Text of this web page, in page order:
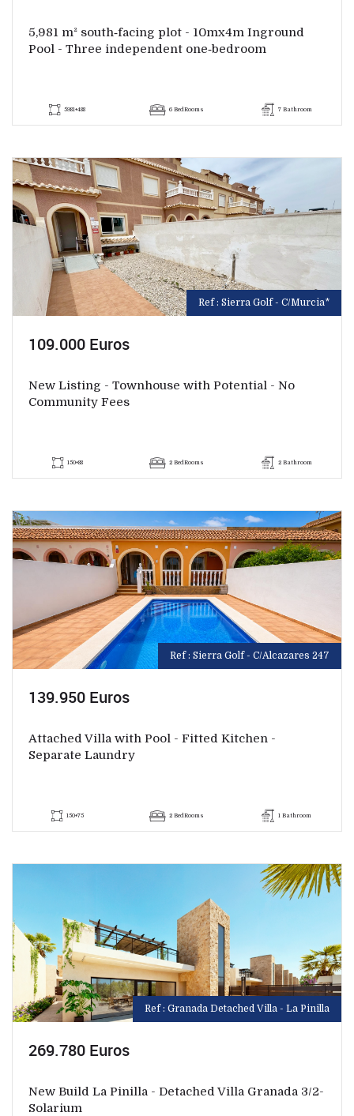
5,981 m² south‑facing plot - 10mx4m Inground
Pool - Three independent one‑bedroom
5981+488 6 BedRooms 7 Bathroom
Ref : Sierra Golf - C/Murcia*
109.000 Euros
New Listing - Townhouse with Potential - No
Community Fees
150+88 2 BedRooms 2 Bathroom
Ref : Sierra Golf - C/Alcazares 247
139.950 Euros
Attached Villa with Pool - Fitted Kitchen -
Separate Laundry
150+75 2 BedRooms 1 Bathroom
Ref : Granada Detached Villa - La Pinilla
269.780 Euros
New Build La Pinilla - Detached Villa Granada 3/2-
Solarium